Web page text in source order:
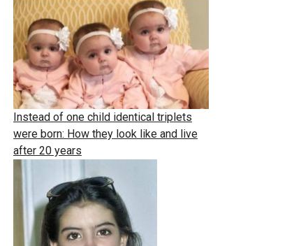
Instead of one child identical triplets
were born: How they look like and live
after 20 years